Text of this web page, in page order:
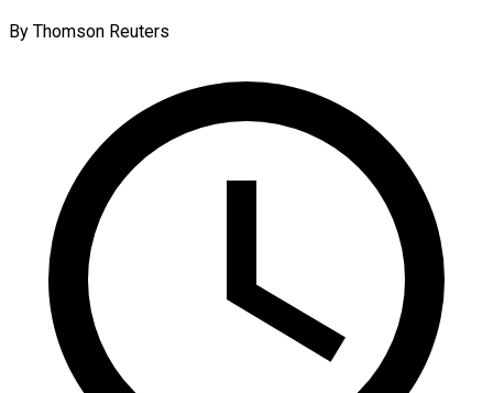
By Thomson Reuters